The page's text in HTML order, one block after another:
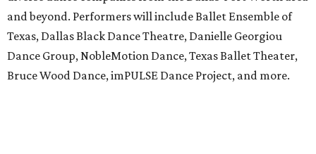
and beyond. Performers will include Ballet Ensemble of
Texas, Dallas Black Dance Theatre, Danielle Georgiou
Dance Group, NobleMotion Dance, Texas Ballet Theater,
Bruce Wood Dance, imPULSE Dance Project, and more.